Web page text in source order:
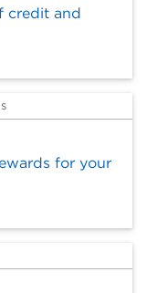
credit and
for your